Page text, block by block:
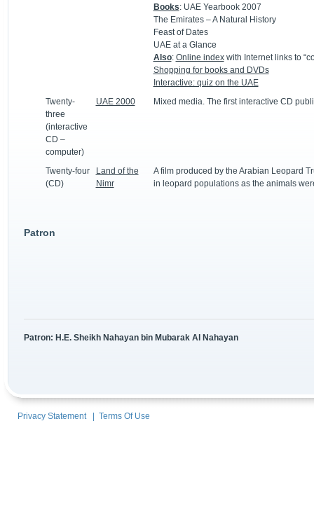
Books: UAE Yearbook 2007
The Emirates – A Natural History
Feast of Dates
UAE at a Glance
Also: Online indexwith Internet links to
Shopping for books and DVDs
Interactive: quiz on the UAE
Twenty-
three
(interactive
CD –
computer)
UAE 2000 Mixed media. The first interactive CD
Twenty-four
(CD)
Land of the
Nimr
A film produced by the Arabian Leopard
in leopard populations as the animals
Patron
Patron: H.E. Sheikh Nahayan bin Mubarak Al Nahayan
Privacy Statement| Terms Of Use